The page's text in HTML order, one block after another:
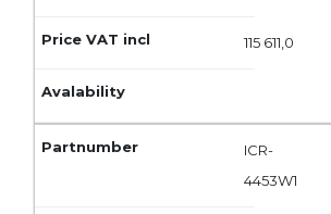
115 611,0
ICR-
4453W1